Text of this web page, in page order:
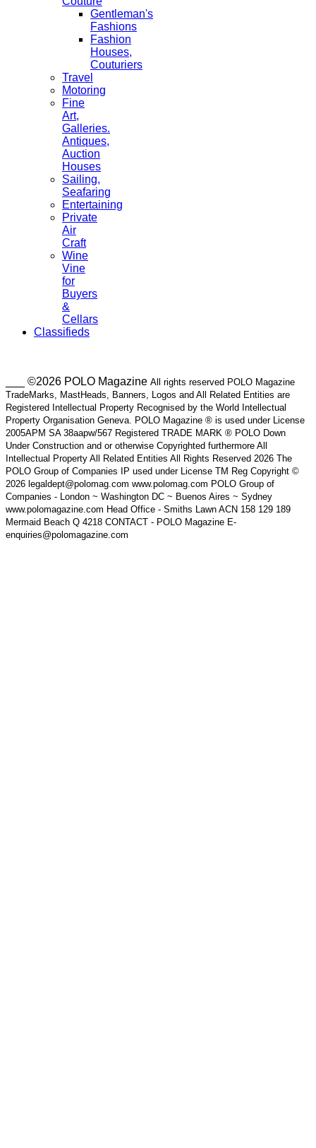
Gentleman's
Fashions
Fashion
Houses,
Couturiers
Travel
Motoring
Fine
Art,
Galleries.
Antiques,
Auction
Houses
Sailing,
Seafaring
Entertaining
Private
Air
Craft
Wine
Vine
for
Buyers
&
Cellars
Classifieds
___ ©2026 POLO Magazine All rights reserved POLO Magazine
TradeMarks, MastHeads, Banners, Logos and All Related Entities are
Registered Intellectual Property Recognised by the World Intellectual
Property Organisation Geneva. POLO Magazine ® is used under License
2005APM SA 38aapw/567 Registered TRADE MARK ® POLO Down
Under Construction and or otherwise Copyrighted furthermore All
Intellectual Property All Related Entities All Rights Reserved 2026 The
POLO Group of Companies IP used under License TM Reg Copyright ©
2026 legaldept@polomag.com www.polomag.com POLO Group of
Companies - London ~ Washington DC ~ Buenos Aires ~ Sydney
www.polomagazine.com Head Office - Smiths Lawn ACN 158 129 189
Mermaid Beach Q 4218 CONTACT - POLO Magazine E-
enquiries@polomagazine.com